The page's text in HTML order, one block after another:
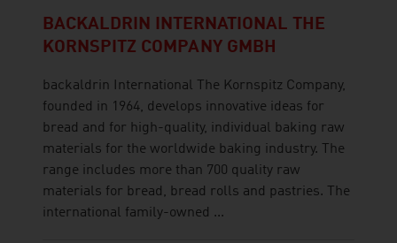
BACKALDRIN INTERNATIONAL THE
KORNSPITZ COMPANY GMBH
backaldrin International The Kornspitz Company,
founded in 1964, develops innovative ideas for
bread and for high-quality, individual baking raw
materials for the worldwide baking industry. The
range includes more than 700 quality raw
materials for bread, bread rolls and pastries. The
international family-owned ...